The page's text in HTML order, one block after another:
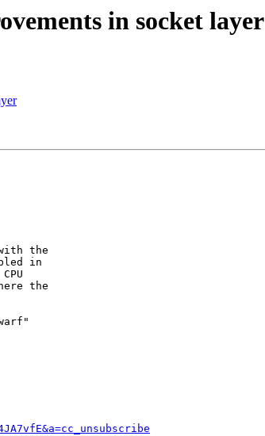
in socket layer
the
in
the